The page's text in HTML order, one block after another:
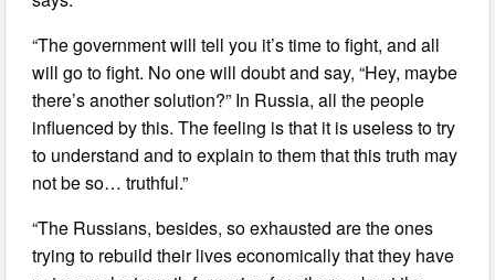
“The government will tell you it’s time to fight, and all
will go to fight. No one will doubt and say, “Hey, maybe
there’s another solution?” In Russia, all the people
influenced by this. The feeling is that it is useless to try
to understand and to explain to them that this truth may
not be so… truthful.”
“The Russians, besides, so exhausted are the ones
trying to rebuild their lives economically that they have